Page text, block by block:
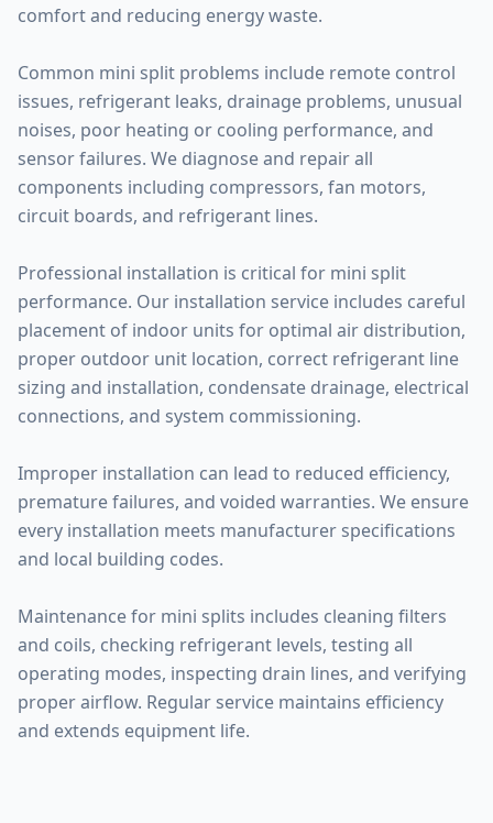
comfort and reducing energy waste.
Common mini split problems include remote control
issues, refrigerant leaks, drainage problems, unusual
noises, poor heating or cooling performance, and
sensor failures. We diagnose and repair all
components including compressors, fan motors,
circuit boards, and refrigerant lines.
Professional installation is critical for mini split
performance. Our installation service includes careful
placement of indoor units for optimal air distribution,
proper outdoor unit location, correct refrigerant line
sizing and installation, condensate drainage, electrical
connections, and system commissioning.
Improper installation can lead to reduced efficiency,
premature failures, and voided warranties. We ensure
every installation meets manufacturer specifications
and local building codes.
Maintenance for mini splits includes cleaning filters
and coils, checking refrigerant levels, testing all
operating modes, inspecting drain lines, and verifying
proper airflow. Regular service maintains efficiency
and extends equipment life.